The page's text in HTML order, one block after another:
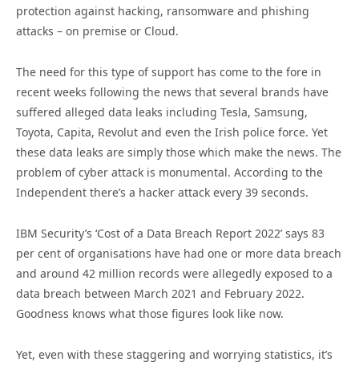
protection against hacking, ransomware and phishing
attacks – on premise or Cloud.
The need for this type of support has come to the fore in
recent weeks following the news that several brands have
suffered alleged data leaks including Tesla, Samsung,
Toyota, Capita, Revolut and even the Irish police force. Yet
these data leaks are simply those which make the news. The
problem of cyber attack is monumental. According to the
Independent there’s a hacker attack every 39 seconds.
IBM Security’s ‘Cost of a Data Breach Report 2022’ says 83
per cent of organisations have had one or more data breach
and around 42 million records were allegedly exposed to a
data breach between March 2021 and February 2022.
Goodness knows what those figures look like now.
Yet, even with these staggering and worrying statistics, it’s